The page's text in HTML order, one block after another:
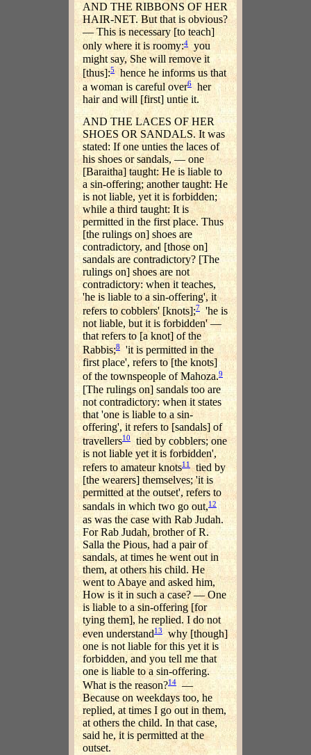
AND THE RIBBONS OF HER
HAIR-NET. But that is obvious?
— This is necessary [to teach]
only where it is roomy:4you
might say, She will remove it
[thus]:5hence he informs us that
a woman is careful over6
her
hair and will [first] untie it.
AND THE LACES OF HER
SHOES OR SANDALS. It was
stated: If one unties the laces of
his shoes or sandals, — one
[Baraitha] taught: He is liable to
a sin-offering; another taught: He
is not liable, yet it is forbidden;
while a third taught: It is
permitted in the first place. Thus
[the rulings on] shoes are
contradictory, and [those on]
sandals are contradictory? [The
rulings on] shoes are not
contradictory: when it teaches,
'he is liable to a sin-offering', it
refers to cobblers' [knots];7'he is
not liable, but it is forbidden' —
that refers to [a knot] of the
Rabbis;8
'it is permitted in the
first place', refers to [the knots]
of the townspeople of Mahoza.9
[The rulings on] sandals too are
not contradictory: when it states
that 'one is liable to a sin-
offering', it refers to [sandals] of
travellers10 tied by cobblers; one
is not liable yet it is forbidden',
refers to amateur knots11 tied by
[the wearers] themselves; 'it is
permitted at the outset', refers to
sandals in which two go out,12
as was the case with Rab Judah.
For Rab Judah, brother of R.
Salla the Pious, had a pair of
sandals, at times he went out in
them, at others his child. He
went to Abaye and asked him,
How is it in such a case? — One
is liable to a sin-offering [for
tying them], he replied. I do not
even understand13 why [though]
one is not liable for this yet it is
forbidden, and you tell me that
one is liable to a sin-offering.
What is the reason?14 —
Because on weekdays too, he
replied, at times I go out in them,
at others the child. In that case,
said he, it is permitted at the
outset.